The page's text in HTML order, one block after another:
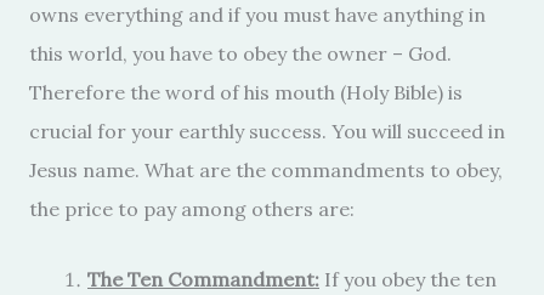
owns everything and if you must have anything in
this world, you have to obey the owner – God.
Therefore the word of his mouth (Holy Bible) is
crucial for your earthly success. You will succeed in
Jesus name. What are the commandments to obey,
the price to pay among others are:
The Ten Commandment: If you obey the ten